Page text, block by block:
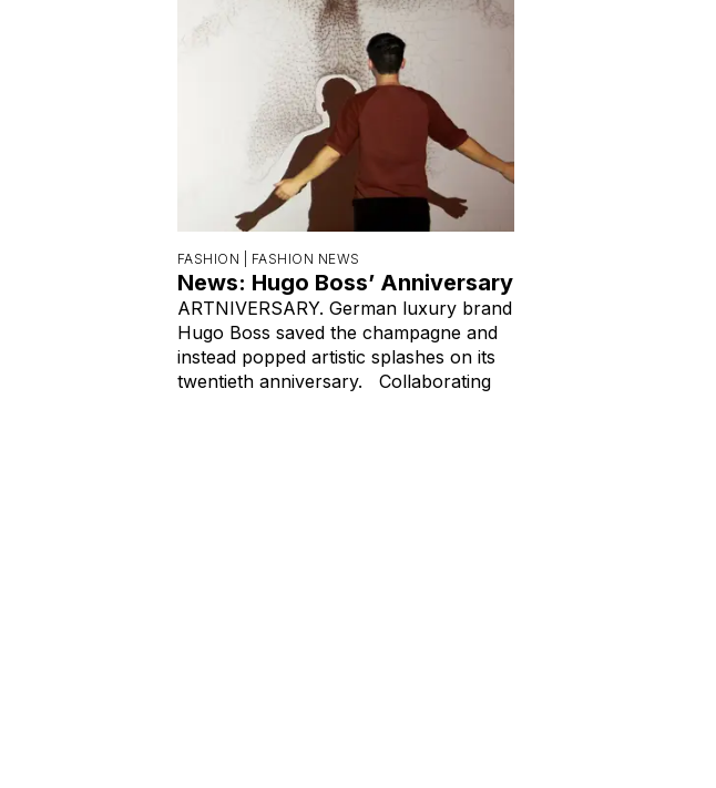
FASHION | FASHION NEWS
News: Hugo Boss’ Anniversary
ARTNIVERSARY. German luxury brand
Hugo Boss saved the champagne and
instead popped artistic splashes on its
twentieth anniversary. Collaborating